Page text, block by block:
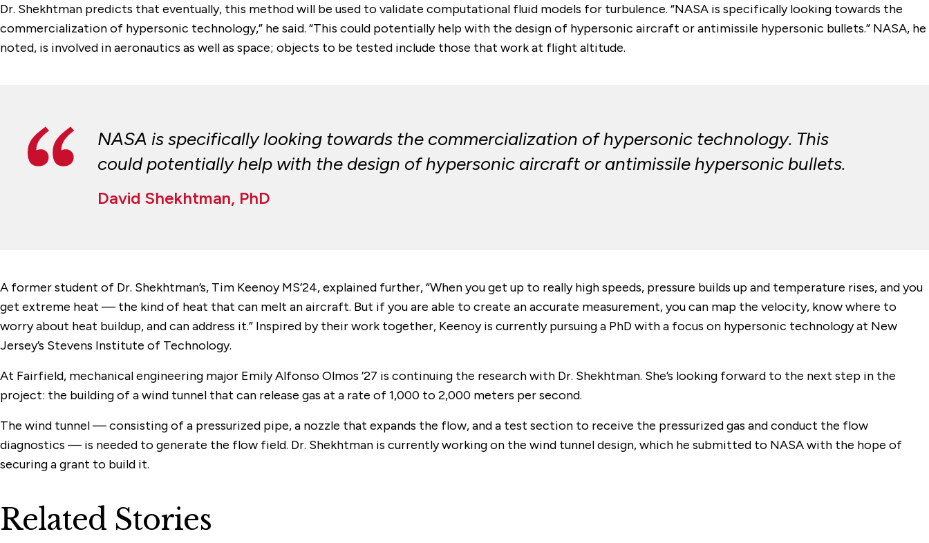
Dr. Shekhtman predicts that eventually, this method will be used to validate computational fluid models for turbulence. “NASA is specifically looking towards the
commercialization of hypersonic technology,” he said. “This could potentially help with the design of hypersonic aircraft or antimissile hypersonic bullets.” NASA, he
noted, is involved in aeronautics as well as space; objects to be tested include those that work at flight altitude.
NASA is specifically looking towards the commercialization of hypersonic technology. This
could potentially help with the design of hypersonic aircraft or antimissile hypersonic bullets.
David Shekhtman, PhD
A former student of Dr. Shekhtman’s, Tim Keenoy MS’24, explained further, “When you get up to really high speeds, pressure builds up and temperature rises, and you
get extreme heat — the kind of heat that can melt an aircraft. But if you are able to create an accurate measurement, you can map the velocity, know where to
worry about heat buildup, and can address it.” Inspired by their work together, Keenoy is currently pursuing a PhD with a focus on hypersonic technology at New
Jersey’s Stevens Institute of Technology.
At Fairfield, mechanical engineering major Emily Alfonso Olmos ’27 is continuing the research with Dr. Shekhtman. She’s looking forward to the next step in the
project: the building of a wind tunnel that can release gas at a rate of 1,000 to 2,000 meters per second.
The wind tunnel — consisting of a pressurized pipe, a nozzle that expands the flow, and a test section to receive the pressurized gas and conduct the flow
diagnostics — is needed to generate the flow field. Dr. Shekhtman is currently working on the wind tunnel design, which he submitted to NASA with the hope of
securing a grant to build it.
Related Stories